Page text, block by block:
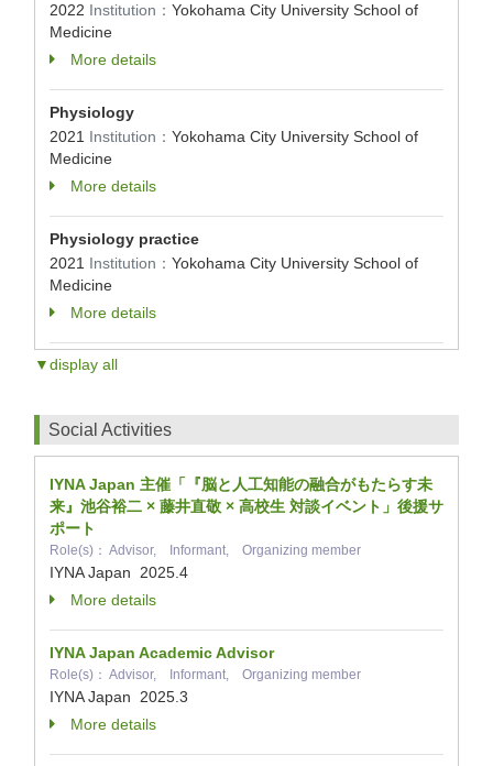
2022 Institution： Yokohama City University School of
Medicine
More details
Physiology
2021 Institution： Yokohama City University School of
Medicine
More details
Physiology practice
2021 Institution： Yokohama City University School of
Medicine
More details
▼display all
Social Activities
IYNA Japan 主催「『脳と人工知能の融合がもたらす未
来』池谷裕二 × 藤井直敬 × 高校生 対談イベント」後援サ
ポート
Role(s)： Advisor, Informant, Organizing member
IYNA Japan 2025.4
More details
IYNA Japan Academic Advisor
Role(s)： Advisor, Informant, Organizing member
IYNA Japan 2025.3
More details